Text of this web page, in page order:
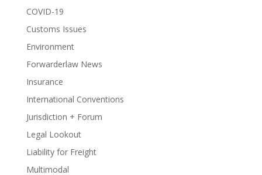
COVID-19
Customs Issues
Environment
Forwarderlaw News
Insurance
International Conventions
Jurisdiction + Forum
Legal Lookout
Liability for Freight
Multimodal